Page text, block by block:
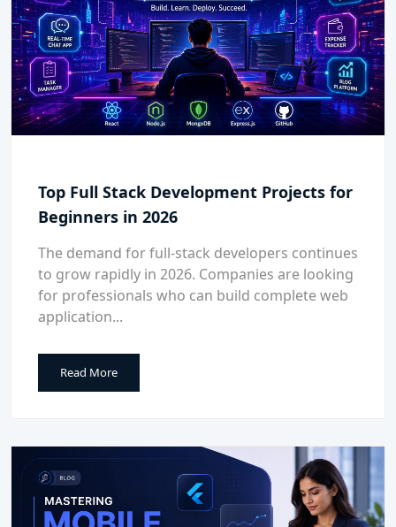
Top Full Stack Development Projects for
Beginners in 2026
The demand for full-stack developers continues
to grow rapidly in 2026. Companies are looking
for professionals who can build complete web
application...
Read More